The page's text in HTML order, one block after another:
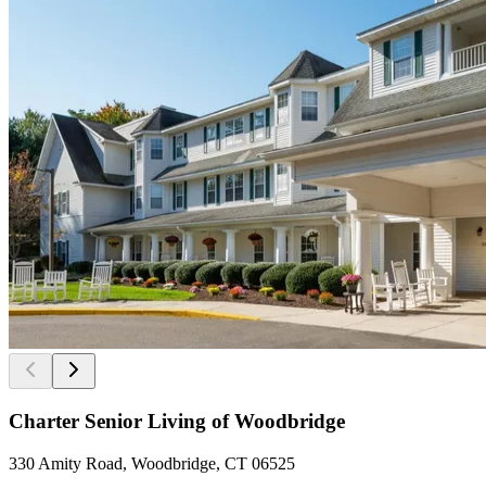
Charter Senior Living of Woodbridge
330 Amity Road, Woodbridge, CT 06525